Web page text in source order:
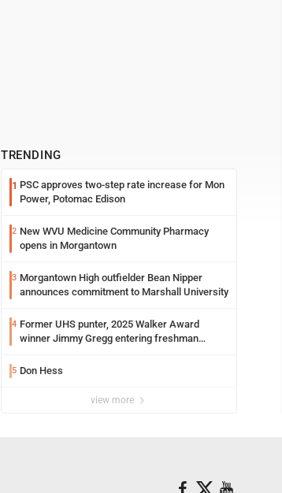
TRENDING
1 PSC approves two-step rate increase for Mon
Power, Potomac Edison
2 New WVU Medicine Community Pharmacy
opens in Morgantown
3 Morgantown High outfielder Bean Nipper
announces commitment to Marshall University
4 Former UHS punter, 2025 Walker Award
winner Jimmy Gregg entering freshman
5 Don Hess
view more